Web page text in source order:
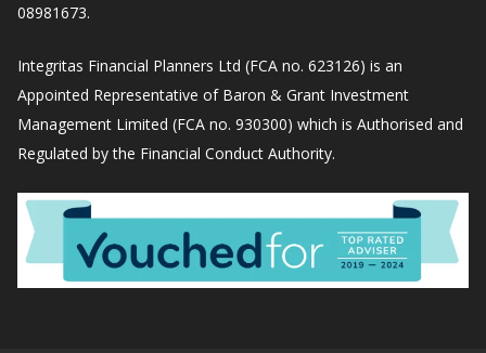
08981673.
Integritas Financial Planners Ltd (FCA no. 623126) is an
Appointed Representative of Baron & Grant Investment
Management Limited (FCA no. 930300) which is Authorised and
Regulated by the Financial Conduct Authority.